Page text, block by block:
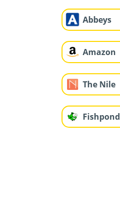
Abbeys
Amazon
The Nile
Fishpond